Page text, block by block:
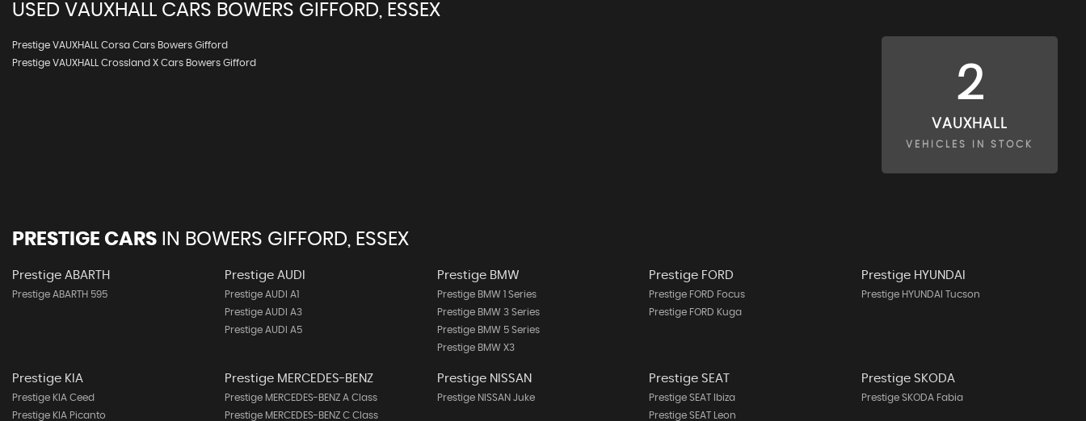
USED VAUXHALL CARS BOWERS GIFFORD, ESSEX
Prestige VAUXHALL Corsa Cars Bowers Gifford
Prestige VAUXHALL Crossland X Cars Bowers Gifford
2
VAUXHALL
VEHICLES IN STOCK
PRESTIGE CARS IN BOWERS GIFFORD, ESSEX
Prestige ABARTH
Prestige ABARTH 595
Prestige AUDI
Prestige AUDI A1
Prestige AUDI A3
Prestige AUDI A5
Prestige BMW
Prestige BMW 1 Series
Prestige BMW 3 Series
Prestige BMW 5 Series
Prestige BMW X3
Prestige FORD
Prestige FORD Focus
Prestige FORD Kuga
Prestige HYUNDAI
Prestige HYUNDAI Tucson
Prestige KIA
Prestige KIA Ceed
Prestige KIA Picanto
Prestige MERCEDES-BENZ
Prestige MERCEDES-BENZ A Class
Prestige MERCEDES-BENZ C Class
Prestige NISSAN
Prestige NISSAN Juke
Prestige SEAT
Prestige SEAT Ibiza
Prestige SEAT Leon
Prestige SKODA
Prestige SKODA Fabia